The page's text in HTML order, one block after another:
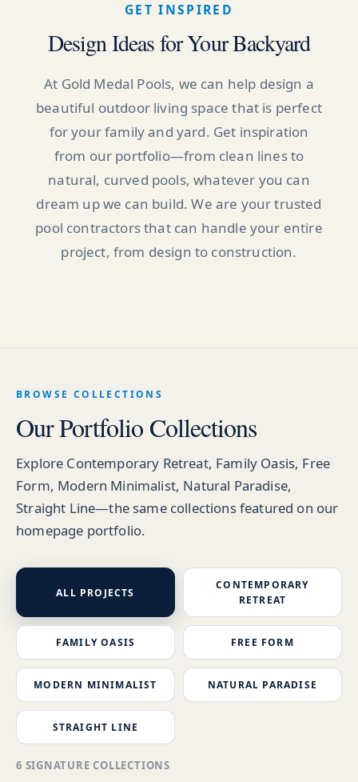
GET INSPIRED
Design Ideas for Your Backyard
At Gold Medal Pools, we can help design a
beautiful outdoor living space that is perfect
for your family and yard. Get inspiration
from our portfolio—from clean lines to
natural, curved pools, whatever you can
dream up we can build. We are your trusted
pool contractors that can handle your entire
project, from design to construction.
BROWSE COLLECTIONS
Our Portfolio Collections
Explore Contemporary Retreat, Family Oasis, Free
Form, Modern Minimalist, Natural Paradise,
Straight Line—the same collections featured on our
homepage portfolio.
ALL PROJECTS
CONTEMPORARY
RETREAT
FAMILY OASIS FREE FORM
MODERN MINIMALIST NATURAL PARADISE
STRAIGHT LINE
6 SIGNATURE COLLECTIONS